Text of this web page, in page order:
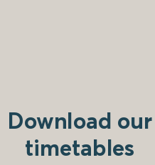
Download our
timetables